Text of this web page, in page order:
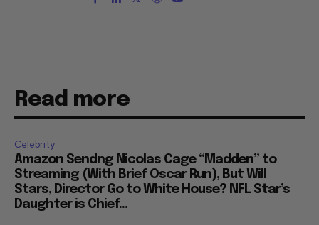
Read more
Celebrity
Amazon Sendng Nicolas Cage “Madden” to
Streaming (With Brief Oscar Run), But Will
Stars, Director Go to White House? NFL Star’s
Daughter is Chief...